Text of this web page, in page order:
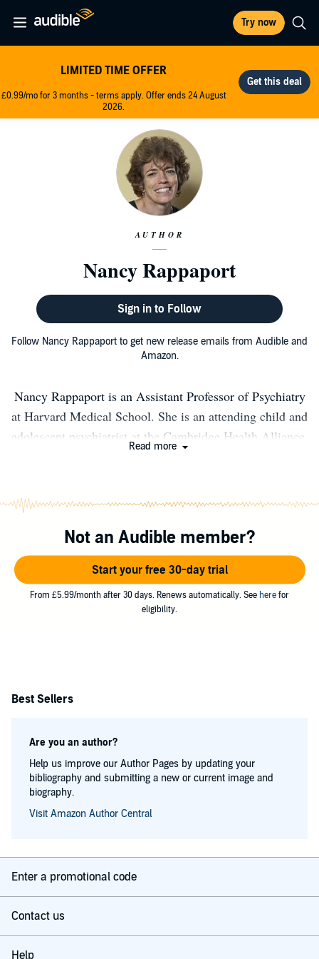
Try now
LIMITED TIME OFFER
£0.99/mo for 3 months - terms apply. Offer ends 24 August
2026.
AUTHOR
Nancy Rappaport
Sign in to Follow
Follow Nancy Rappaport to get new release emails from Audible and
Amazon.
Nancy Rappaport is an Assistant Professor of Psychiatry
at Harvard Medical School. She is an attending child and
adolescent psychiatrist at the Cambridge Health Alliance,
Read more
Not an Audible member?
Start your free 30-day trial
From £5.99/month after 30 days. Renews automatically. See here for
eligibility.
Best Sellers
Are you an author?
Help us improve our Author Pages by updating your
bibliography and submitting a new or current image and
biography.
Visit Amazon Author Central
Enter a promotional code
Contact us
Help